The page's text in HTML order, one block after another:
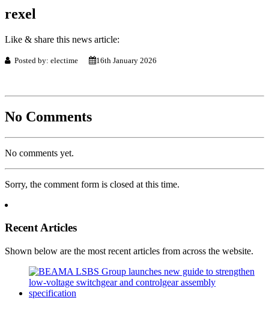
rexel
Like & share this news article:
Posted by: electime 16th January 2026
No Comments
No comments yet.
Sorry, the comment form is closed at this time.
Recent Articles
Shown below are the most recent articles from across the website.